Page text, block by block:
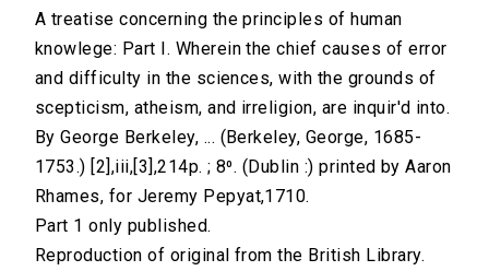
A treatise concerning the principles of human
knowlege: Part I. Wherein the chief causes of error
and difficulty in the sciences, with the grounds of
scepticism, atheism, and irreligion, are inquir'd into.
By George Berkeley, ... (Berkeley, George, 1685-
1753.) [2],iii,[3],214p. ; 8⁰. (Dublin :) printed by Aaron
Rhames, for Jeremy Pepyat,1710.
Part 1 only published.
Reproduction of original from the British Library.